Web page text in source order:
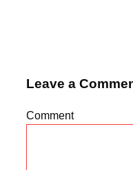
Leave a
Comment